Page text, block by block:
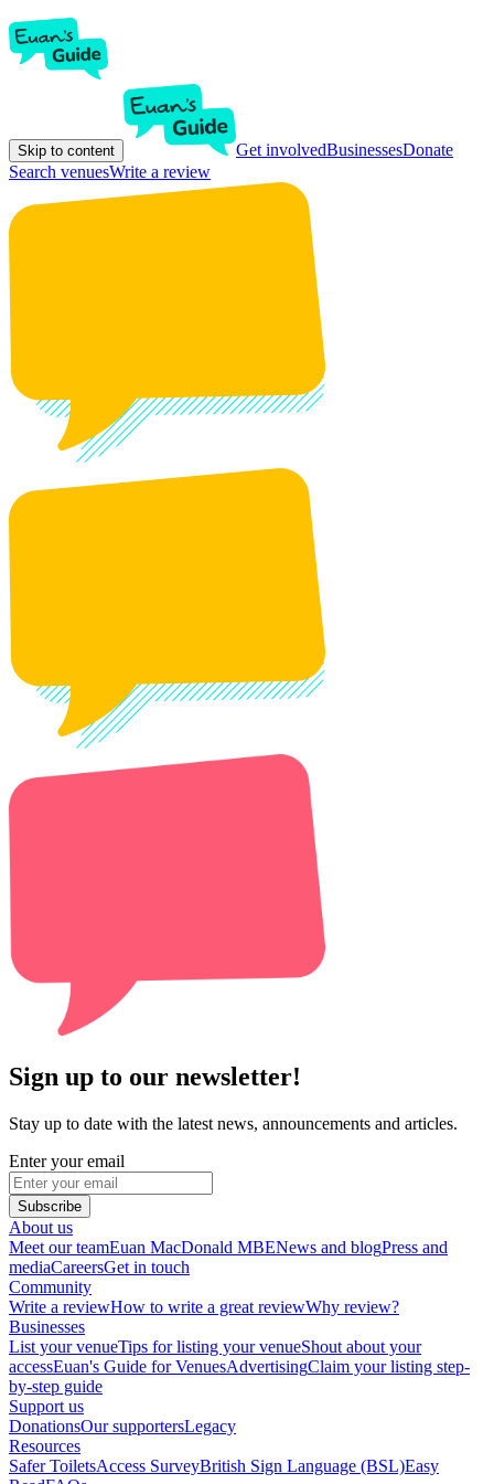
Skip to content Get involvedBusinessesDonate
Search venuesWrite a review
Sign up to our newsletter!
Stay up to date with the latest news, announcements and articles.
Enter your email
Subscribe
About us
Meet our teamEuan MacDonald MBENews and blogPress and
mediaCareersGet in touch
Community
Write a reviewHow to write a great reviewWhy review?
Businesses
List your venueTips for listing your venueShout about your
accessEuan's Guide for VenuesAdvertisingClaim your listing step-
by-step guide
Support us
DonationsOur supportersLegacy
Resources
Safer ToiletsAccess SurveyBritish Sign Language (BSL)Easy